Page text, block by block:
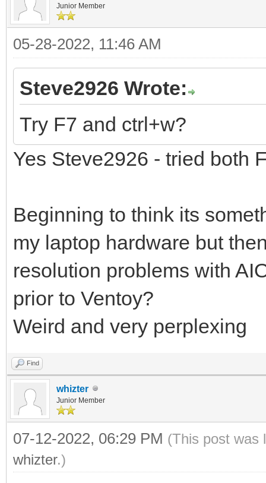
Junior Member
05-28-2022, 11:46 AM
Steve2926 Wrote:
Try F7 and ctrl+w?
Yes Steve2926 - tried both
Beginning to think its
my laptop hardware but
resolution problems with
prior to Ventoy?
Weird and very perplexing
Find
whizter
Junior Member
07-12-2022, 06:29 PM (This post was
whizter.)